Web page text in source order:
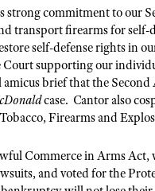
Find A Course
NRA CCW
NRA Training
State Hunting
NRA Institute for
American Rifleman
Adaptive Hunting
Outdoor
NRA Family
Shooting Sports
NRA All Access
NRA Gun Gurus
strong commitment to our
transport firearms for self-
self-defense rights in
supporting our
brief that the
case. Cantor also
Firearms and
Commerce in Arms Act,
and voted for the